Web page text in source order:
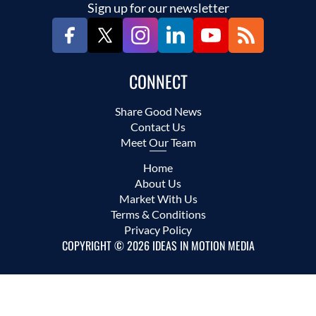
Sign up for our newsletter
CONNECT
Share Good News
Contact Us
Meet Our Team
Home
About Us
Market With Us
Terms & Conditions
Privacy Policy
COPYRIGHT © 2026 IDEAS IN MOTION MEDIA